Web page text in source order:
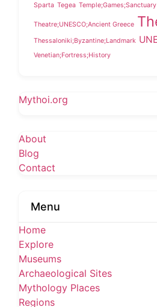
Sparta Tegea Temple;Games;Sanctuary
Theatre;UNESCO;Ancient Greece
Thessaloniki;Byzantine;Landmark
Venetian;Fortress;History
Mythoi.org
About
Blog
Contact
Menu
Home
Explore
Museums
Archaeological Sites
Mythology Places
Regions